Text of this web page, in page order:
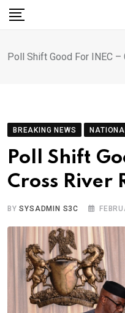
Skip
Poll Shift Good For INEC –
BREAKING NEWS
Poll Shift
Cross River
BYSYSADMIN S3C